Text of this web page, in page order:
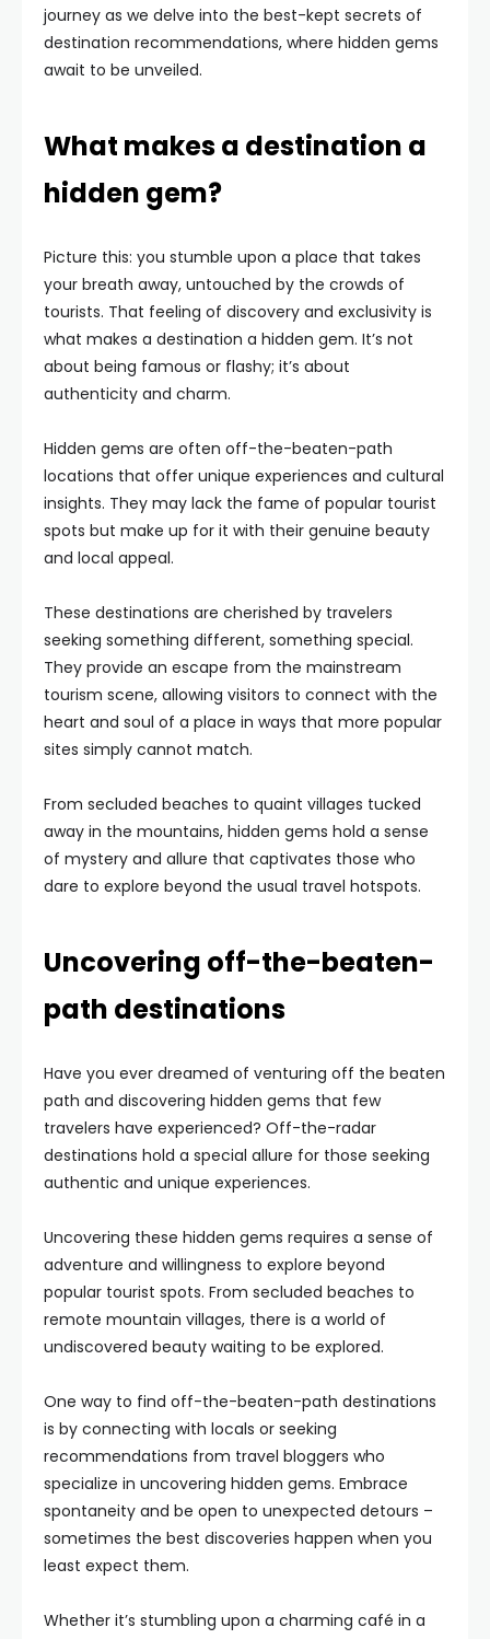
journey as we delve into the best-kept secrets of
destination recommendations, where hidden gems
await to be unveiled.
What makes a destination a
hidden gem?
Picture this: you stumble upon a place that takes
your breath away, untouched by the crowds of
tourists. That feeling of discovery and exclusivity is
what makes a destination a hidden gem. It’s not
about being famous or flashy; it’s about
authenticity and charm.
Hidden gems are often off-the-beaten-path
locations that offer unique experiences and cultural
insights. They may lack the fame of popular tourist
spots but make up for it with their genuine beauty
and local appeal.
These destinations are cherished by travelers
seeking something different, something special.
They provide an escape from the mainstream
tourism scene, allowing visitors to connect with the
heart and soul of a place in ways that more popular
sites simply cannot match.
From secluded beaches to quaint villages tucked
away in the mountains, hidden gems hold a sense
of mystery and allure that captivates those who
dare to explore beyond the usual travel hotspots.
Uncovering off-the-beaten-
path destinations
Have you ever dreamed of venturing off the beaten
path and discovering hidden gems that few
travelers have experienced? Off-the-radar
destinations hold a special allure for those seeking
authentic and unique experiences.
Uncovering these hidden gems requires a sense of
adventure and willingness to explore beyond
popular tourist spots. From secluded beaches to
remote mountain villages, there is a world of
undiscovered beauty waiting to be explored.
One way to find off-the-beaten-path destinations
is by connecting with locals or seeking
recommendations from travel bloggers who
specialize in uncovering hidden gems. Embrace
spontaneity and be open to unexpected detours –
sometimes the best discoveries happen when you
least expect them.
Whether it’s stumbling upon a charming café in a